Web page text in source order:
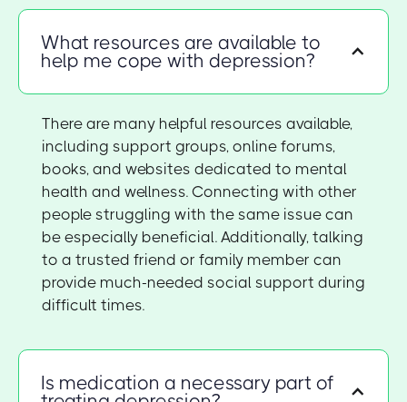
What resources are available to
help me cope with depression?
There are many helpful resources available,
including support groups, online forums,
books, and websites dedicated to mental
health and wellness. Connecting with other
people struggling with the same issue can
be especially beneficial. Additionally, talking
to a trusted friend or family member can
provide much-needed social support during
difficult times.
Is medication a necessary part of